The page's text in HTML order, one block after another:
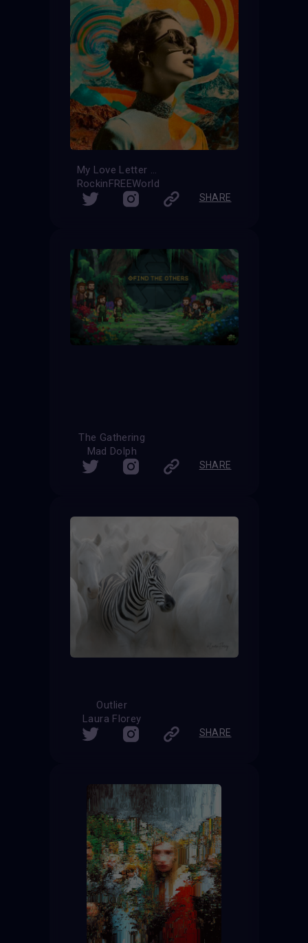
My Love Letter
RockinFREEWorld
SHARE
The Gathering
Mad Dolph
SHARE
Outlier
Laura Florey
SHARE